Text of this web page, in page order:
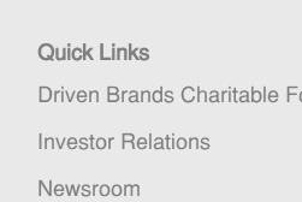
Quick Links
Driven Brands Charitable
Investor Relations
Newsroom